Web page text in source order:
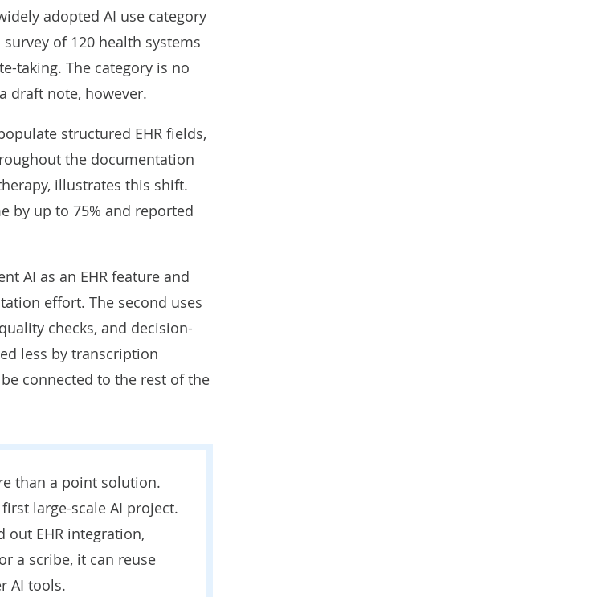
adopted AI use category
survey of 120 health systems
taking. The category is no
draft note, however.
structured EHR fields,
the documentation
illustrates this shift.
by up to 75% and reported
AI as an EHR feature and
effort. The second uses
checks, and decision-
less by transcription
connected to the rest of the
than a point solution.
large-scale AI project.
out EHR integration,
a scribe, it can reuse
AI tools.